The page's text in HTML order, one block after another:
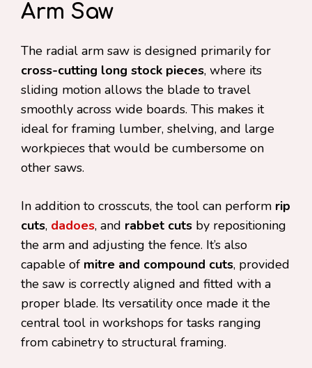
Arm Saw
The radial arm saw is designed primarily for
cross-cutting long stock pieces, where its
sliding motion allows the blade to travel
smoothly across wide boards. This makes it
ideal for framing lumber, shelving, and large
workpieces that would be cumbersome on
other saws.
In addition to crosscuts, the tool can perform rip
cuts, dadoes, and rabbet cuts by repositioning
the arm and adjusting the fence. It’s also
capable of mitre and compound cuts, provided
the saw is correctly aligned and fitted with a
proper blade. Its versatility once made it the
central tool in workshops for tasks ranging
from cabinetry to structural framing.